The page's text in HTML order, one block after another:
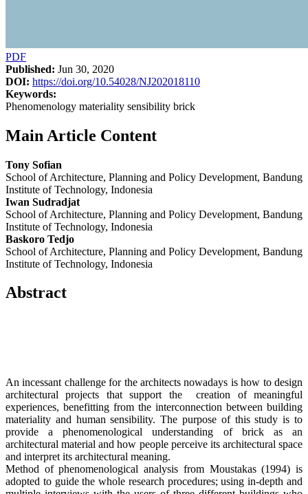
PDF
Published: Jun 30, 2020
DOI: https://doi.org/10.54028/NJ202018110
Keywords:
Phenomenology materiality sensibility brick
Main Article Content
Tony Sofian
School of Architecture, Planning and Policy Development, Bandung
Institute of Technology, Indonesia
Iwan Sudradjat
School of Architecture, Planning and Policy Development, Bandung
Institute of Technology, Indonesia
Baskoro Tedjo
School of Architecture, Planning and Policy Development, Bandung
Institute of Technology, Indonesia
Abstract
An incessant challenge for the architects nowadays is how to design
architectural projects that support the creation of meaningful
experiences, benefitting from the interconnection between building
materiality and human sensibility. The purpose of this study is to
provide a phenomenological understanding of brick as an
architectural material and how people perceive its architectural space
and interpret its architectural meaning.
Method of phenomenological analysis from Moustakas (1994) is
adopted to guide the whole research procedures; using in-depth and